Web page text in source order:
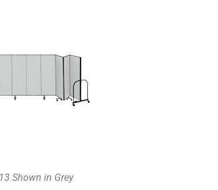
Shown in Grey